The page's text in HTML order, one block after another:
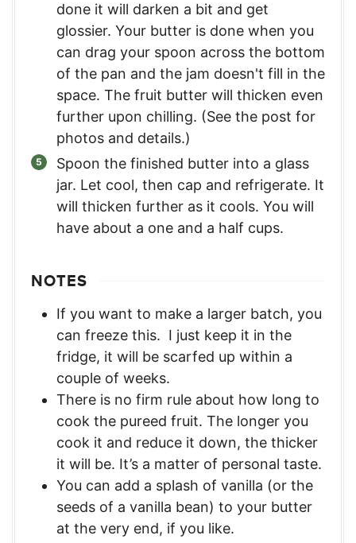
done it will darken a bit and get
glossier. Your butter is done when you
can drag your spoon across the bottom
of the pan and the jam doesn't fill in the
space. The fruit butter will thicken even
further upon chilling. (See the post for
photos and details.)
Spoon the finished butter into a glass
jar. Let cool, then cap and refrigerate. It
will thicken further as it cools. You will
have about a one and a half cups.
NOTES
If you want to make a larger batch, you
can freeze this. I just keep it in the
fridge, it will be scarfed up within a
couple of weeks.
There is no firm rule about how long to
cook the pureed fruit. The longer you
cook it and reduce it down, the thicker
it will be. It’s a matter of personal taste.
You can add a splash of vanilla (or the
seeds of a vanilla bean) to your butter
at the very end, if you like.